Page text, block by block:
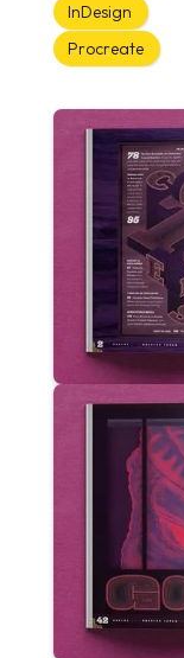
InDesign
Procreate